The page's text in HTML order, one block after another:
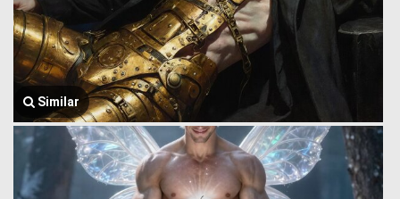
Similar